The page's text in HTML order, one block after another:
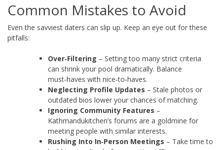
Common Mistakes to Avoid
Even the savviest daters can slip up. Keep an eye out for these
pitfalls:
Over‑Filtering – Setting too many strict criteria
can shrink your pool dramatically. Balance
must‑haves with nice‑to‑haves.
Neglecting Profile Updates – Stale photos or
outdated bios lower your chances of matching.
Ignoring Community Features –
Kathmandukitchen’s forums are a goldmine for
meeting people with similar interests.
Rushing Into In‑Person Meetings – Take time to